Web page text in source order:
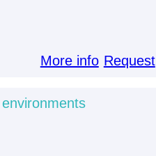
More info Request